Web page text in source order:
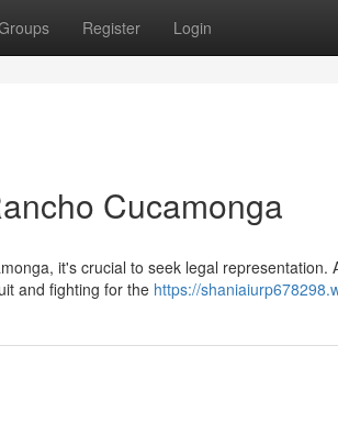
Register Login
Cucamonga
it's crucial to seek legal representation.
and fighting for the https://